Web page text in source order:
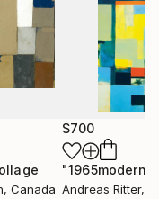
, Canada
$700
"1965modern"
Andreas Ritter,